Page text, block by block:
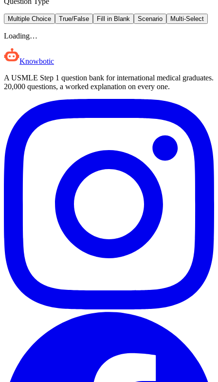
Multiple Choice True/False Fill in Blank Scenario Multi-Select
Loading…
Knowbotic
A USMLE Step 1 question bank for international medical graduates.
20,000 questions, a worked explanation on every one.